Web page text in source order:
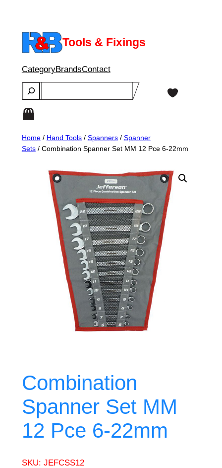
content
Tools & Fixings
CategoryBrandsContact
Search
Home/ Hand Tools/ Spanners/ Spanner
Sets/ Combination Spanner Set MM 12 Pce 6-22mm
Combination
Spanner Set MM
12 Pce 6-22mm
SKU: JEFCSS12